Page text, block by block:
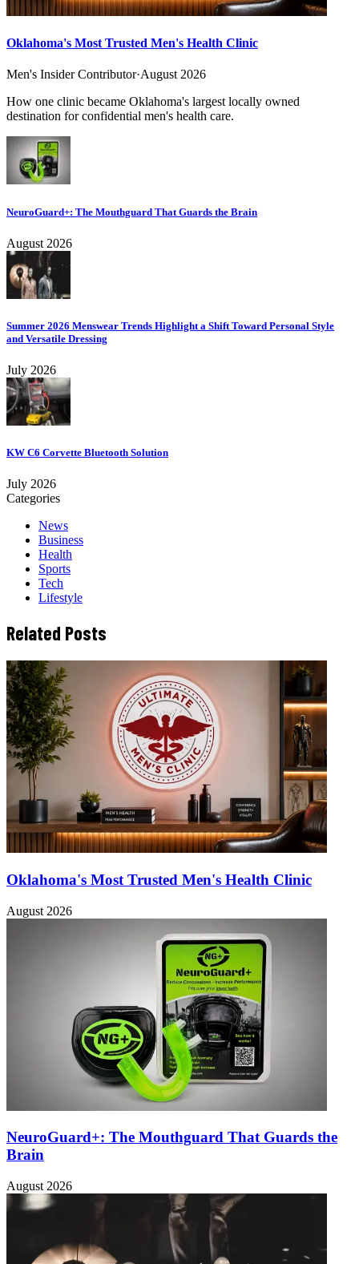
Oklahoma's Most Trusted Men's Health Clinic
Men's Insider Contributor·August 2026
How one clinic became Oklahoma's largest locally owned
destination for confidential men's health care.
NeuroGuard+: The Mouthguard That Guards the Brain
August 2026
Summer 2026 Menswear Trends Highlight a Shift Toward Personal Style
and Versatile Dressing
July 2026
KW C6 Corvette Bluetooth Solution
July 2026
Categories
News
Business
Health
Sports
Tech
Lifestyle
Related Posts
Oklahoma's Most Trusted Men's Health Clinic
August 2026
NeuroGuard+: The Mouthguard That Guards the
Brain
August 2026